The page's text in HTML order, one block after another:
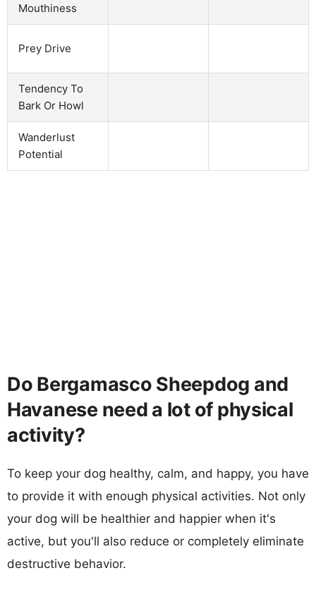
Mouthiness
Prey Drive
Tendency To
Bark Or Howl
Wanderlust
Potential
Do Bergamasco Sheepdog and
Havanese need a lot of physical
activity?
To keep your dog healthy, calm, and happy, you have
to provide it with enough physical activities. Not only
your dog will be healthier and happier when it's
active, but you'll also reduce or completely eliminate
destructive behavior.